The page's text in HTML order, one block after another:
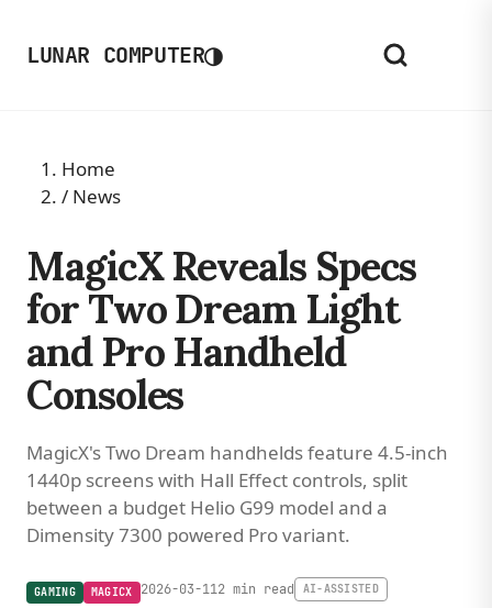
LUNAR COMPUTER◑
Home
/ News
MagicX Reveals Specs
for Two Dream Light
and Pro Handheld
Consoles
MagicX's Two Dream handhelds feature 4.5-inch
1440p screens with Hall Effect controls, split
between a budget Helio G99 model and a
Dimensity 7300 powered Pro variant.
GAMING MAGICX 2026-03-112 min read AI-ASSISTED